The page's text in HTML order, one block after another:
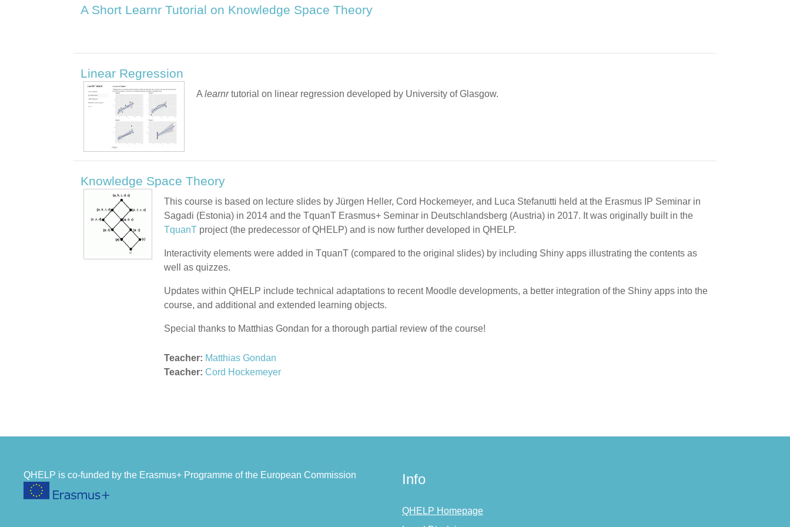
A Short Learnr Tutorial on Knowledge Space Theory
Linear Regression
A learnrtutorial on linear regression developed by University of Glasgow.
Knowledge Space Theory
This course is based on lecture slides by Jürgen Heller, Cord Hockemeyer, and Luca Stefanutti held at the Erasmus IP Seminar in
Sagadi (Estonia) in 2014 and the TquanT Erasmus+ Seminar in Deutschlandsberg (Austria) in 2017. It was originally built in the
TquanTproject (the predecessor of QHELP) and is now further developed in QHELP.
Interactivity elements were added in TquanT (compared to the original slides) by including Shiny apps illustrating the contents as
well as quizzes.
Updates within QHELP include technical adaptations to recent Moodle developments, a better integration of the Shiny apps into the
course, and additional and extended learning objects.
Special thanks to Matthias Gondan for a thorough partial review of the course!
Teacher: Matthias Gondan
Teacher: Cord Hockemeyer
QHELP is co-funded by the Erasmus+ Programme of the European Commission Info
QHELP Homepage